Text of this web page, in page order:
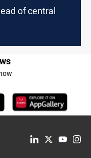
of central